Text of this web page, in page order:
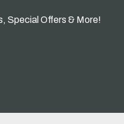
Special Offers & More!